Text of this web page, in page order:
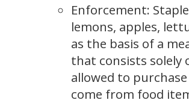
Enforcement:
lemons, apples,
as the basis of a
that consists solely
allowed to
come from food